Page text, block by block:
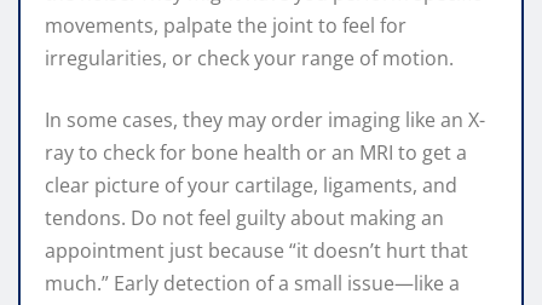
movements, palpate the joint to feel for
irregularities, or check your range of motion.
In some cases, they may order imaging like an X-
ray to check for bone health or an MRI to get a
clear picture of your cartilage, ligaments, and
tendons. Do not feel guilty about making an
appointment just because “it doesn’t hurt that
much.” Early detection of a small issue—like a